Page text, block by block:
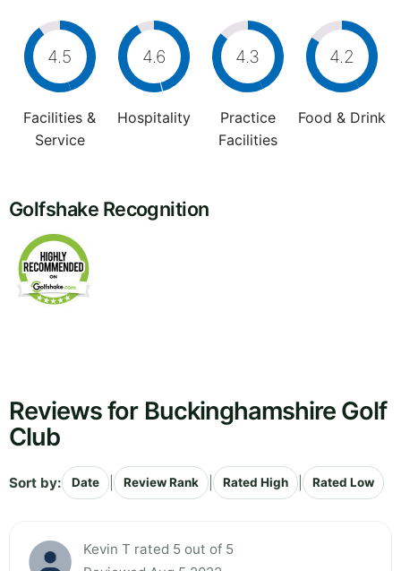
4.5
Facilities &
Service
4.6
Hospitality
4.3
Practice
Facilities
4.2
Food & Drink
Golfshake Recognition
Reviews for Buckinghamshire Golf
Club
Sort by: Date Review Rank Rated High Rated Low
Kevin T rated 5 out of 5